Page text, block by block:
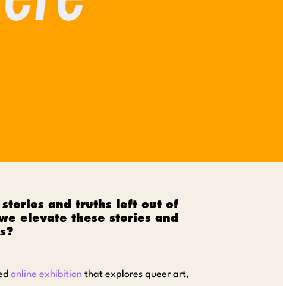
stories and truths left out of
elevate these stories and
online exhibition that explores queer art,